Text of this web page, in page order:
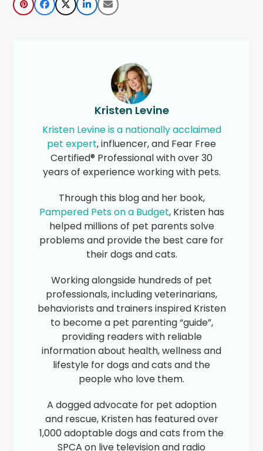
Kristen Levine
Kristen Levine is a nationally acclaimed
pet expert, influencer, and Fear Free
Certified® Professional with over 30
years of experience working with pets.
Through this blog and her book,
Pampered Pets on a Budget, Kristen has
helped millions of pet parents solve
problems and provide the best care for
their dogs and cats.
Working alongside hundreds of pet
professionals, including veterinarians,
behaviorists and trainers inspired Kristen
to become a pet parenting “guide”,
providing readers with reliable
information about health, wellness and
lifestyle for dogs and cats and the
people who love them.
A dogged advocate for pet adoption
and rescue, Kristen has featured over
1,000 adoptable dogs and cats from the
SPCA on live television and radio